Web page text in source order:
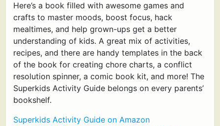
Here’s a book filled with awesome games and
crafts to master moods, boost focus, hack
mealtimes, and help grown-ups get a better
understanding of kids. A great mix of activities,
recipes, and there are handy templates in the back
of the book for creating chore charts, a conflict
resolution spinner, a comic book kit, and more! The
Superkids Activity Guide belongs on every parents’
bookshelf.
Superkids Activity Guide on Amazon